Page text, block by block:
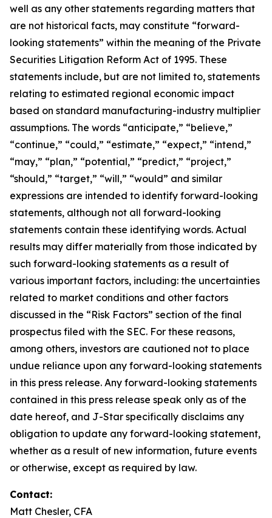
well as any other statements regarding matters that
are not historical facts, may constitute “forward-
looking statements” within the meaning of the Private
Securities Litigation Reform Act of 1995. These
statements include, but are not limited to, statements
relating to estimated regional economic impact
based on standard manufacturing-industry multiplier
assumptions. The words “anticipate,” “believe,”
“continue,” “could,” “estimate,” “expect,” “intend,”
“may,” “plan,” “potential,” “predict,” “project,”
“should,” “target,” “will,” “would” and similar
expressions are intended to identify forward-looking
statements, although not all forward-looking
statements contain these identifying words. Actual
results may differ materially from those indicated by
such forward-looking statements as a result of
various important factors, including: the uncertainties
related to market conditions and other factors
discussed in the “Risk Factors” section of the final
prospectus filed with the SEC. For these reasons,
among others, investors are cautioned not to place
undue reliance upon any forward-looking statements
in this press release. Any forward-looking statements
contained in this press release speak only as of the
date hereof, and J-Star specifically disclaims any
obligation to update any forward-looking statement,
whether as a result of new information, future events
or otherwise, except as required by law.
Contact:
Matt Chesler, CFA